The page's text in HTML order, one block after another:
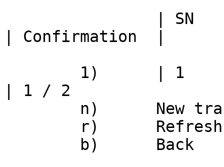
| Confirmation	|
| 1 / 2